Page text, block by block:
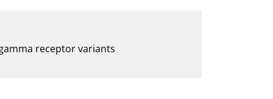
receptor variants